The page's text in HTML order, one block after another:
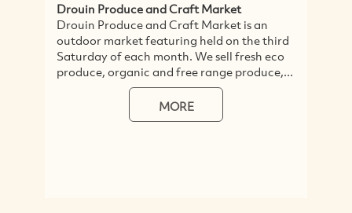
Drouin Produce and Craft Market
Drouin Produce and Craft Market is an
outdoor market featuring held on the third
Saturday of each month. We sell fresh eco
produce, organic and free range produce,...
MORE